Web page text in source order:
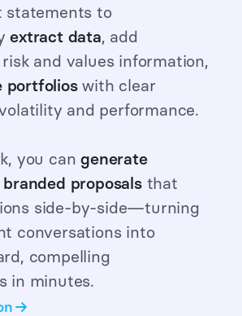
statements to
extract data, add
and values information,
portfolioswith clear
and performance.
you cangenerate
proposalsthat
side-by-side—turning
conversations into
compelling
in minutes.